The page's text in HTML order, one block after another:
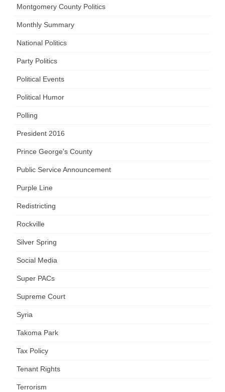
Montgomery County Politics
Monthly Summary
National Politics
Party Politics
Political Events
Political Humor
Polling
President 2016
Prince George's County
Public Service Announcement
Purple Line
Redistricting
Rockville
Silver Spring
Social Media
Super PACs
Supreme Court
Syria
Takoma Park
Tax Policy
Tenant Rights
Terrorism